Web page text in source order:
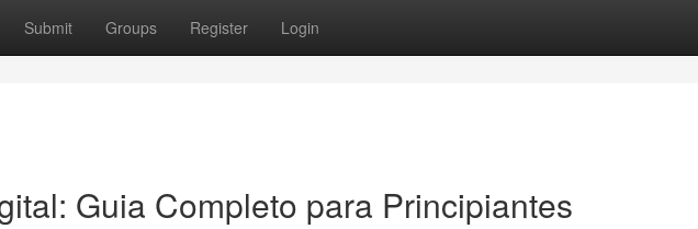
Submit Groups Register Login
Guia Completo para Principiantes